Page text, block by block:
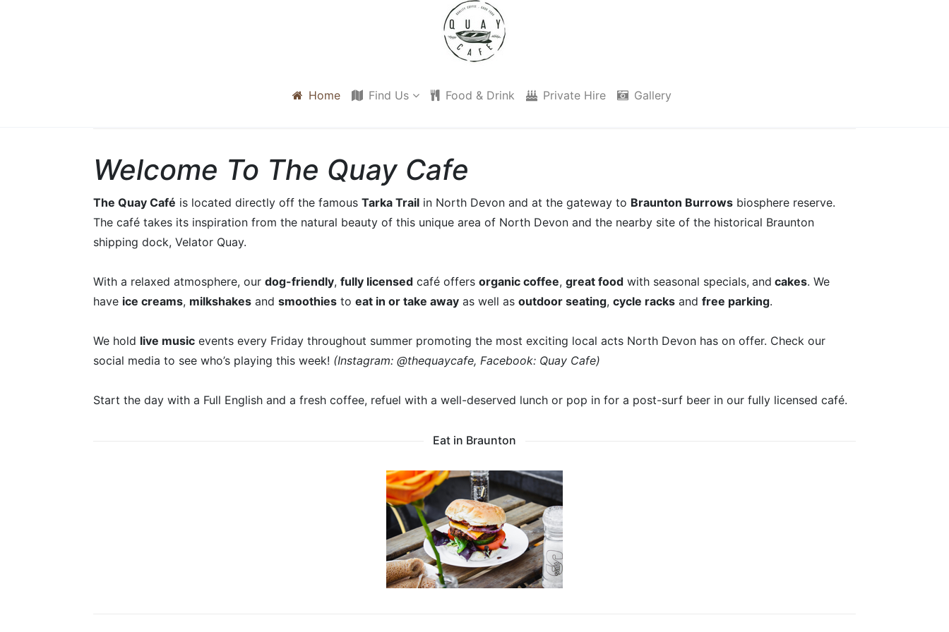
Home Find Us Food & Drink Private Hire Gallery
Welcome To The Quay Cafe
The Quay Café is located directly off the famous Tarka Trail in North Devon and at the gateway to Braunton Burrows biosphere reserve.
The café takes its inspiration from the natural beauty of this unique area of North Devon and the nearby site of the historical Braunton
shipping dock, Velator Quay.
With a relaxed atmosphere, our dog-friendly, fully licensed café offers organic coffee, great food with seasonal specials, and cakes. We
have ice creams, milkshakes and smoothies to eat in or take away as well as outdoor seating, cycle racks and free parking.
We hold live music events every Friday throughout summer promoting the most exciting local acts North Devon has on offer. Check our
social media to see who’s playing this week! (Instagram: @thequaycafe, Facebook: Quay Cafe)
Start the day with a Full English and a fresh coffee, refuel with a well-deserved lunch or pop in for a post-surf beer in our fully licensed café.
Eat in Braunton